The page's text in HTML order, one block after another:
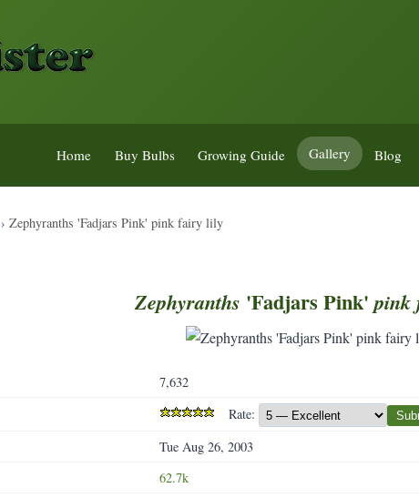
Home Buy Bulbs Growing Guide Gallery Blog
› Zephyranths 'Fadjars Pink' pink fairy lily
Zephyranths 'Fadjars Pink'pink
7,632
Rate:
Tue Aug 26, 2003
62.7k